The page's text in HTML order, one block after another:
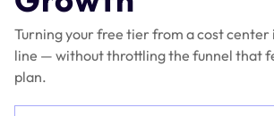
Turning your free tier from a cost center
line — without throttling the funnel that
plan.